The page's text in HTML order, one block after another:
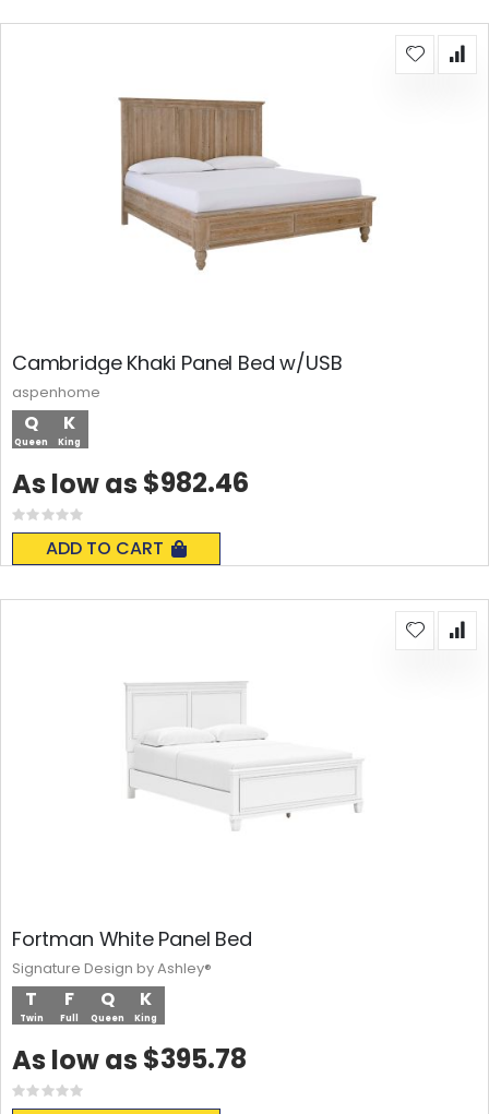
Cambridge Khaki Panel Bed w/USB
K
King
Q
Queen
Rating:
0%
ADD TO CART
As low as $982.46
aspenhome
Fortman White Panel Bed
F
Full
K
King
Q
Queen
T
Twin
Rating:
0%
As low as $395.78
Signature Design by Ashley®